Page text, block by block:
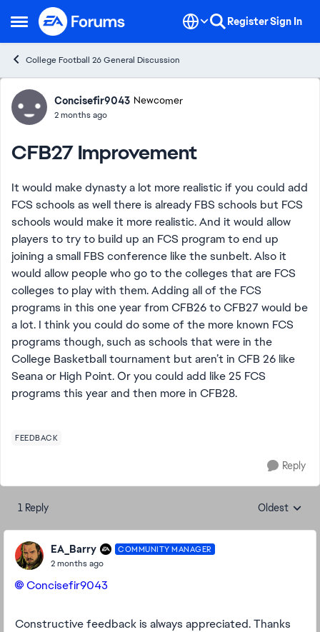
Open Side Menu
Skip to content RegisterSign In
College Football 26 General Discussion
Forum Discussion
Concisefir9043 Newcomer
2 months ago
CFB27 Improvement
It would make dynasty a lot more realistic if you could add
FCS schools as well there is already FBS schools but FCS
schools would make it more realistic. And it would allow
players to try to build up an FCS program to end up
joining a small FBS conference like the sunbelt. Also it
would allow people who go to the colleges that are FCS
colleges to play with them. Adding all of the FCS
programs in this one year from CFB26 to CFB27 would be
a lot. I think you could do some of the more known FCS
programs though, such as schools that were in the
College Basketball tournament but aren’t in CFB 26 like
Seana or High Point. Or you could add like 25 FCS
programs this year and then more in CFB28.
FEEDBACK
Reply
1 Reply Replies
Oldest
EA_Barry COMMUNITY MANAGER
2 months ago
Concisefir9043​
Constructive feedback is always appreciated. Thanks